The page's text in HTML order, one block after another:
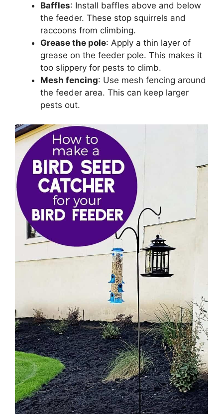
Baffles: Install baffles above and below
the feeder. These stop squirrels and
raccoons from climbing.
Grease the pole: Apply a thin layer of
grease on the feeder pole. This makes it
too slippery for pests to climb.
Mesh fencing: Use mesh fencing around
the feeder area. This can keep larger
pests out.